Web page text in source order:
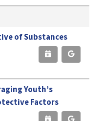
of Substances
Youth’s
Factors